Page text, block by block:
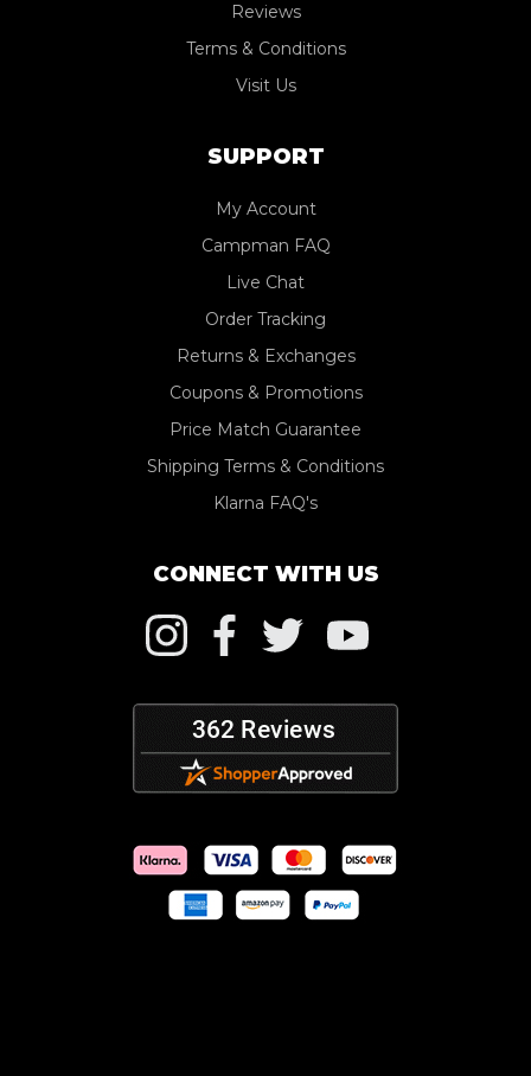
Reviews
Terms & Conditions
Visit Us
SUPPORT
My Account
Campman FAQ
Live Chat
Order Tracking
Returns & Exchanges
Coupons & Promotions
Price Match Guarantee
Shipping Terms & Conditions
Klarna FAQ's
CONNECT WITH US